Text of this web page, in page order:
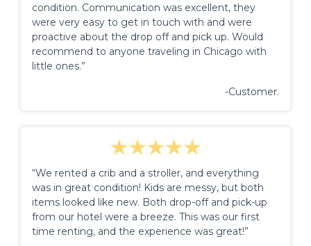
condition. Communication was excellent, they
were very easy to get in touch with and were
proactive about the drop off and pick up. Would
recommend to anyone traveling in Chicago with
little ones.”
-Customer.
“We rented a crib and a stroller, and everything
was in great condition! Kids are messy, but both
items looked like new. Both drop-off and pick-up
from our hotel were a breeze. This was our first
time renting, and the experience was great!”